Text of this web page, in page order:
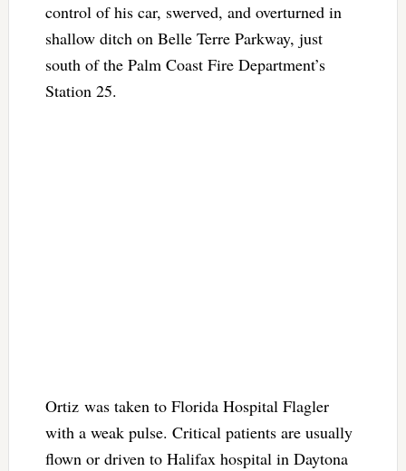
control of his car, swerved, and overturned in
shallow ditch on Belle Terre Parkway, just
south of the Palm Coast Fire Department’s
Station 25.
Ortiz was taken to Florida Hospital Flagler
with a weak pulse. Critical patients are usually
flown or driven to Halifax hospital in Daytona